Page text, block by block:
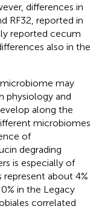
differences in
RF32, reported in
reported cecum
also in the
may
physiology and
along the
microbiomes
of
degrading
is especially of
about 4%
in the Legacy
correlated